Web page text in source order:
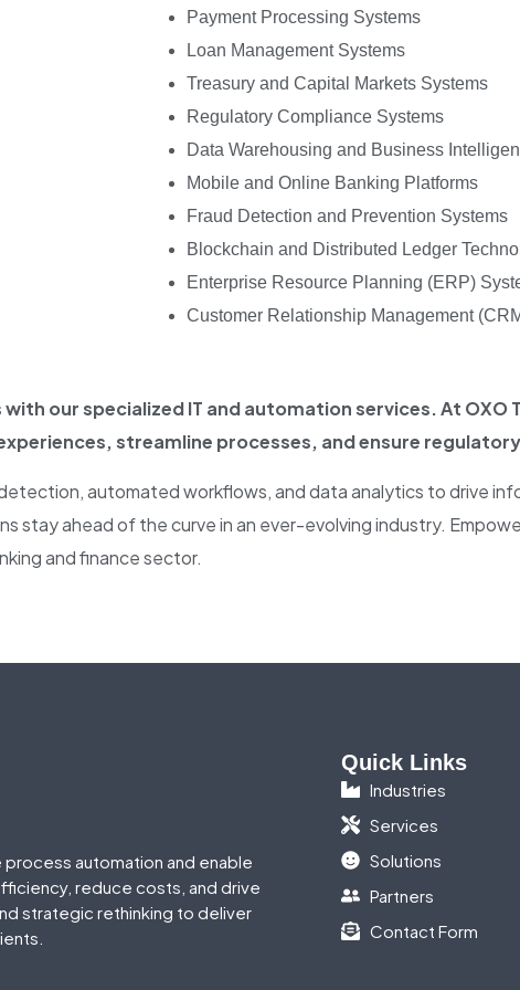
Payment Processing Systems
Loan Management Systems
Treasury and Capital Markets Systems
Regulatory Compliance Systems
Data Warehousing and Business
Mobile and Online Banking Platforms
Fraud Detection and Prevention Systems
Blockchain and Distributed Ledger
Enterprise Resource Planning (ERP)
Customer Relationship Management
our specialized IT and automation services. At OXO
streamline processes, and ensure
automated workflows, and data analytics to drive
stay ahead of the curve in an ever-evolving industry.
and finance sector.
automation and enable
reduce costs, and drive
strategic rethinking to deliver
Quick Links
Industries
Services
Solutions
Partners
Contact Form